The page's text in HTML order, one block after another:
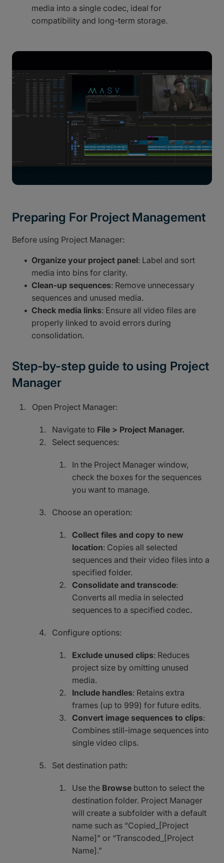
media into a single codec, ideal for
compatibility and long-term storage.
Preparing For Project Management
Before using Project Manager:
Organize your project panel: Label and sort
media into bins for clarity.
Clean-up sequences: Remove unnecessary
sequences and unused media.
Check media links: Ensure all video files are
properly linked to avoid errors during
consolidation.
Step-by-step guide to using Project
Manager
Open Project Manager:
Navigate to File > Project Manager.
Select sequences:
In the Project Manager window,
check the boxes for the sequences
you want to manage.
Choose an operation:
Collect files and copy to new
location: Copies all selected
sequences and their video files into a
specified folder.
Consolidate and transcode:
Converts all media in selected
sequences to a specified codec.
Configure options:
Exclude unused clips: Reduces
project size by omitting unused
media.
Include handles: Retains extra
frames (up to 999) for future edits.
Convert image sequences to clips:
Combines still-image sequences into
single video clips.
Set destination path:
Use the Browse button to select the
destination folder. Project Manager
will create a subfolder with a default
name such as “Copied_[Project
Name]” or “Transcoded_[Project
Name].”